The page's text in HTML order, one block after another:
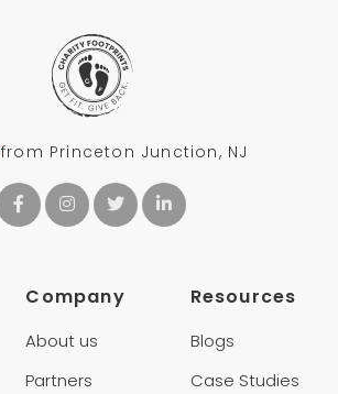
from Princeton Junction, NJ
Company
About us
Partners
Resources
Blogs
Case Studies